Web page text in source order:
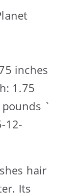
inches
1.75
`
12-
hair
Its